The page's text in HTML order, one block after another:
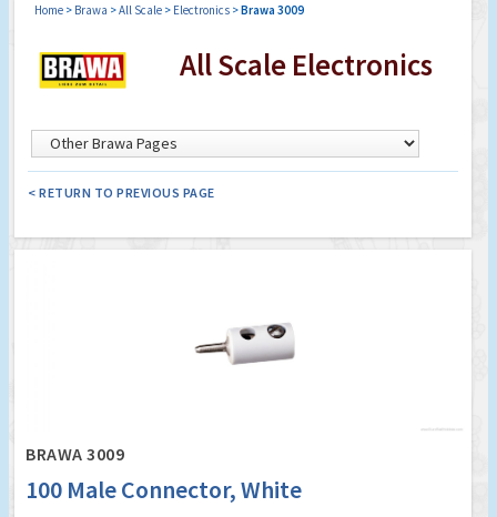
Home > Brawa >All Scale > Electronics >Brawa 3009
All Scale Electronics
< RETURN TO PREVIOUS PAGE
BRAWA 3009
100 Male Connector, White